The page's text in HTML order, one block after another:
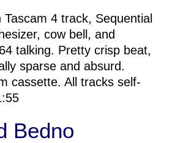
Tascam 4 track, Sequential
cow bell, and
talking. Pretty crisp beat,
sparse and absurd.
cassette. All tracks self-
Bedno